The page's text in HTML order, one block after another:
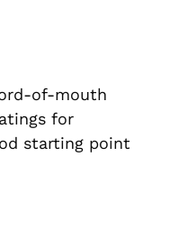
of-mouth
for
starting point